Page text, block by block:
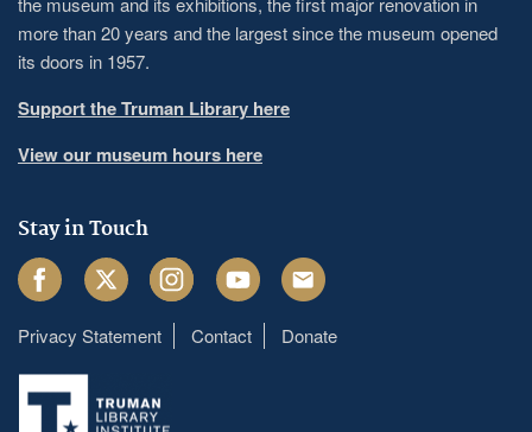
more than 20 years and the largest since the museum opened
its doors in 1957.
Support the Truman Library here
View our museum hours here
Stay in Touch
FacebookTwitter InstagramYoutube Email
Footer
menu
Privacy Statement Contact Donate